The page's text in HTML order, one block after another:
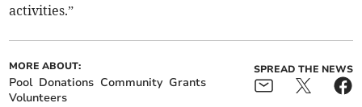
activities.”
MORE ABOUT:
Pool Donations Community Grants
Volunteers
SPREAD THE NEWS